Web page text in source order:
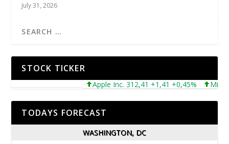
July 31, 2026
STOCK TICKER
Apple Inc. 312,41 +1,41 +0,45% Microsoft
TODAYS FORECAST
WASHINGTON, DC